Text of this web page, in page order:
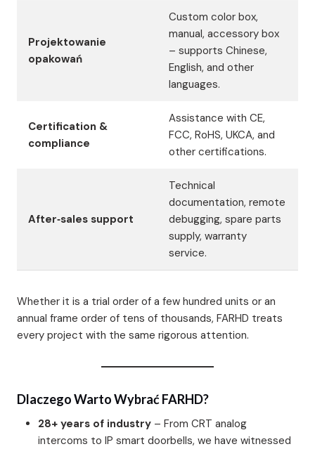
Projektowanie
opakowań
Custom color box,
manual, accessory box
– supports Chinese,
English, and other
languages.
Certification &
compliance
Assistance with CE,
FCC, RoHS, UKCA, and
other certifications.
After‑sales support
Technical
documentation, remote
debugging, spare parts
supply, warranty
service.
Whether it is a trial order of a few hundred units or an
annual frame order of tens of thousands, FARHD treats
every project with the same rigorous attention.
Dlaczego Warto Wybrać FARHD?
28+ years of industry – From CRT analog
intercoms to IP smart doorbells, we have witnessed